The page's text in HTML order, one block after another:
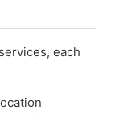
each